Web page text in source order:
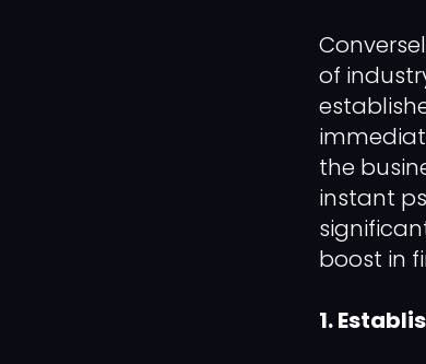
of
the
instant
boost in
1.